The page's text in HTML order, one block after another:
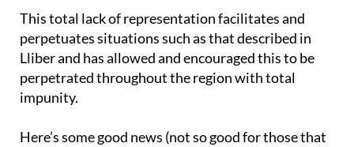
This total lack of representation facilitates and
perpetuates situations such as that described in
Lliber and has allowed and encouraged this to be
perpetrated throughout the region with total
impunity.
Here’s some good news (not so good for those that